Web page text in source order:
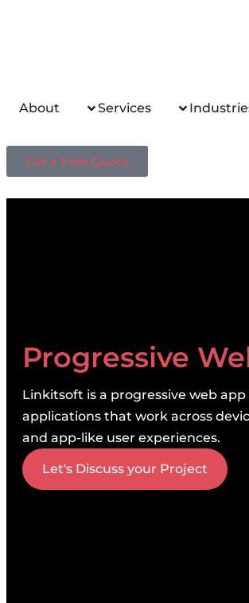
About Services
Get a Free Quote
Progressive
Linkitsoft is a progressive web
applications that work across
and app-like user experiences.
Let's Discuss your Project